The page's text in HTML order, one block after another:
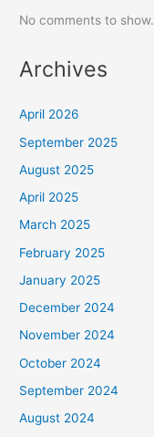
No comments to show.
Archives
April 2026
September 2025
August 2025
April 2025
March 2025
February 2025
January 2025
December 2024
November 2024
October 2024
September 2024
August 2024